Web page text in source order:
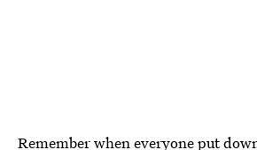
Remember when everyone put